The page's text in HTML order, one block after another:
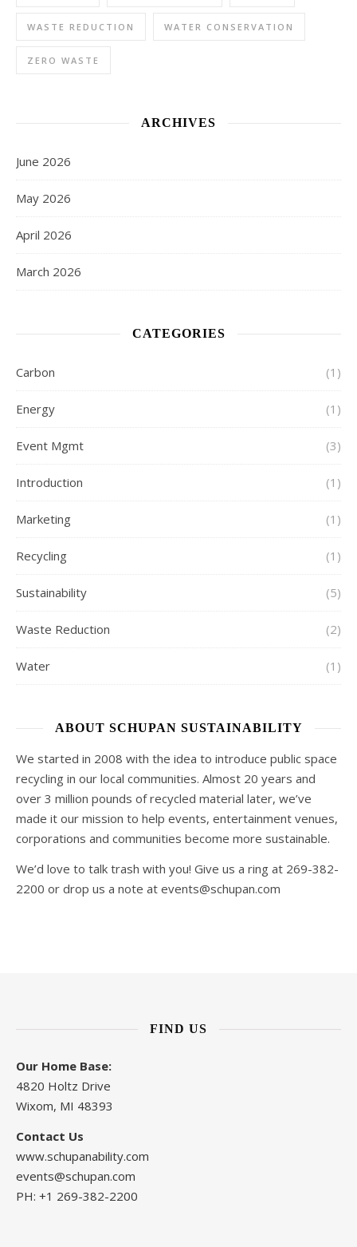
WASTE REDUCTION WATER CONSERVATION
ZERO WASTE
ARCHIVES
June 2026
May 2026
April 2026
March 2026
CATEGORIES
Carbon (1)
Energy (1)
Event Mgmt (3)
Introduction (1)
Marketing (1)
Recycling (1)
Sustainability (5)
Waste Reduction (2)
Water (1)
ABOUT SCHUPAN SUSTAINABILITY
We started in 2008 with the idea to introduce public space
recycling in our local communities. Almost 20 years and
over 3 million pounds of recycled material later, we’ve
made it our mission to help events, entertainment venues,
corporations and communities become more sustainable.
We’d love to talk trash with you! Give us a ring at 269-382-
2200 or drop us a note at events@schupan.com
FIND US
Our Home Base:
4820 Holtz Drive
Wixom, MI 48393
Contact Us
www.schupanability.com
events@schupan.com
PH: +1 269-382-2200